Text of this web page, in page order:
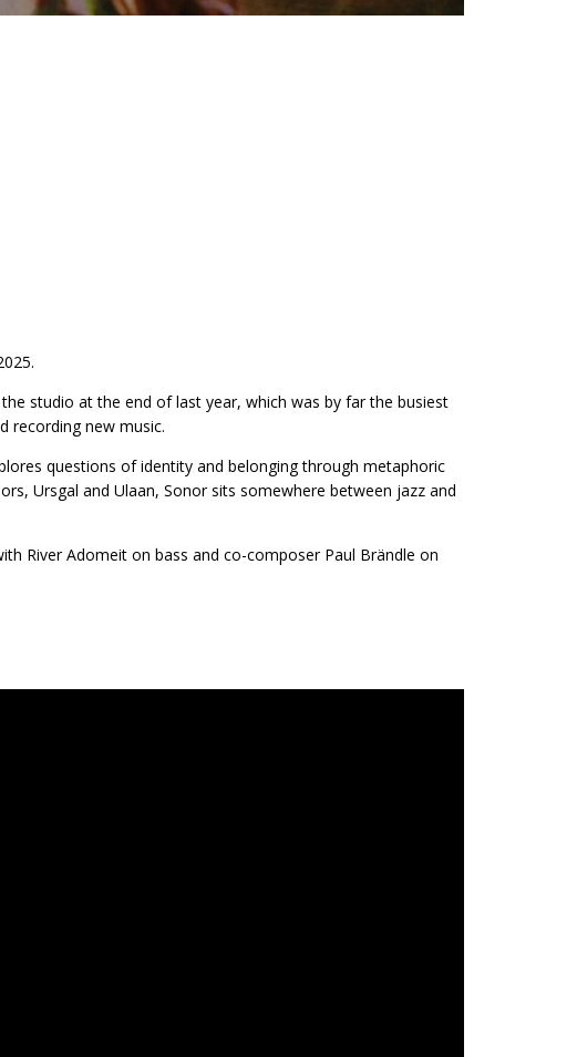
studio at the end of last year, which was by far the busiest
recording new music.
questions of identity and belonging through metaphoric
Ursgal and Ulaan, Sonor sits somewhere between jazz and
River Adomeit on bass and co-composer Paul Brändle on